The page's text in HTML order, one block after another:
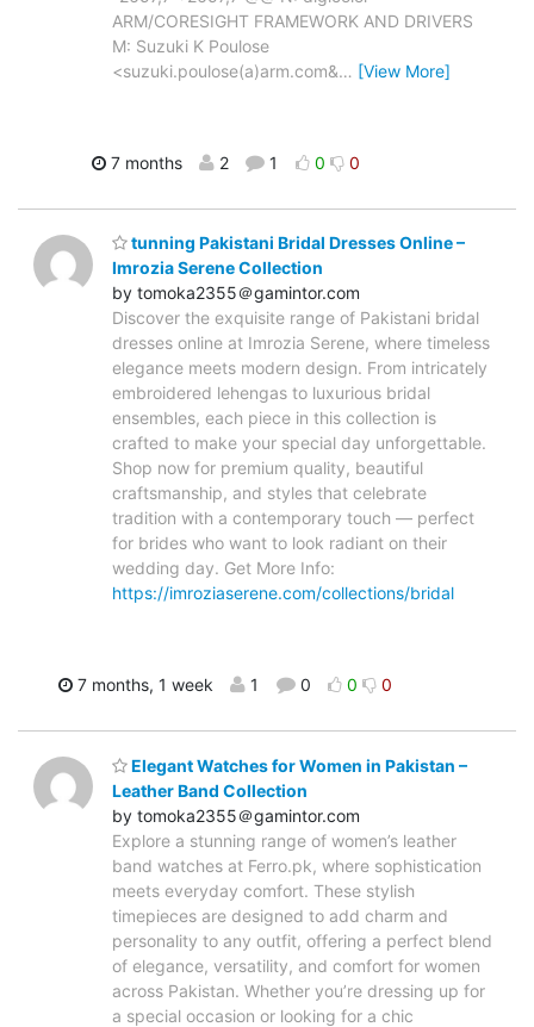
ARM/CORESIGHT FRAMEWORK AND DRIVERS
M: Suzuki K Poulose
<suzuki.poulose(a)arm.com&… [View More]
7 months 2 1 0 0
tunning Pakistani Bridal Dresses Online –
Imrozia Serene Collection
by tomoka2355＠gamintor.com
Discover the exquisite range of Pakistani bridal
dresses online at Imrozia Serene, where timeless
elegance meets modern design. From intricately
embroidered lehengas to luxurious bridal
ensembles, each piece in this collection is
crafted to make your special day unforgettable.
Shop now for premium quality, beautiful
craftsmanship, and styles that celebrate
tradition with a contemporary touch — perfect
for brides who want to look radiant on their
wedding day. Get More Info:
https://imroziaserene.com/collections/bridal
7 months, 1 week 1 0 0 0
Elegant Watches for Women in Pakistan –
Leather Band Collection
by tomoka2355＠gamintor.com
Explore a stunning range of women’s leather
band watches at Ferro.pk, where sophistication
meets everyday comfort. These stylish
timepieces are designed to add charm and
personality to any outfit, offering a perfect blend
of elegance, versatility, and comfort for women
across Pakistan. Whether you’re dressing up for
a special occasion or looking for a chic